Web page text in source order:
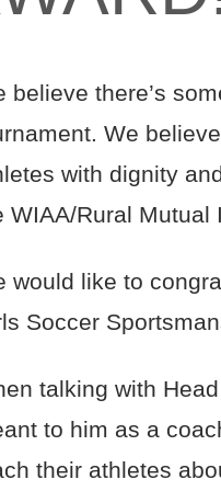
believe there’s
We
with dignity
WIAA/Rural Mutual
would like to
Soccer
talking with
to him as a
their athletes